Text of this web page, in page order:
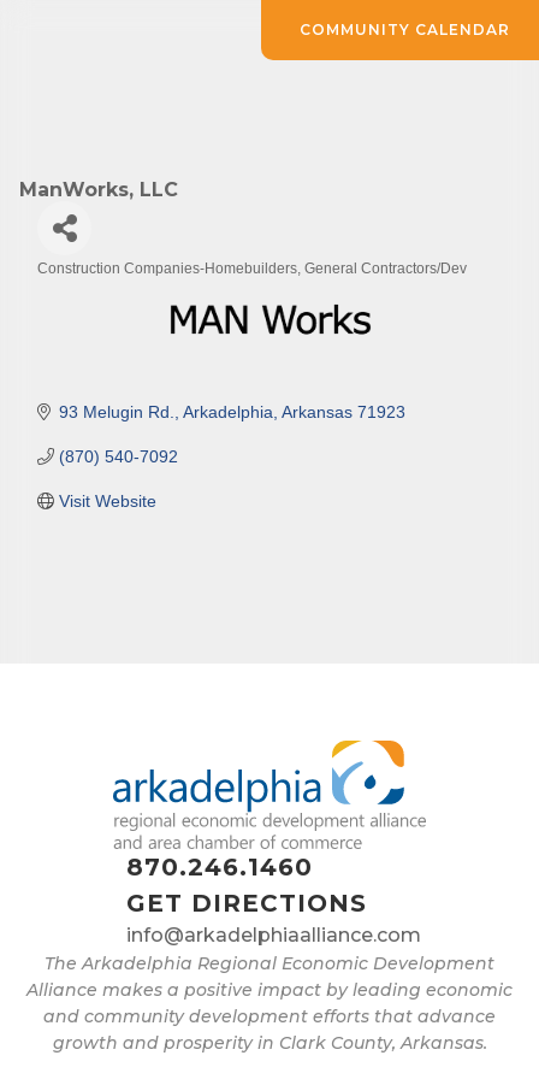
ManWorks, LLC
Construction Companies-Homebuilders, General Contractors/Dev
93 Melugin Rd. Arkadelphia Arkansas 71923
(870) 540-7092
Visit Website
870.246.1460
GET DIRECTIONS
info@arkadelphiaalliance.com
The Arkadelphia Regional Economic Development
Alliance makes a positive impact by leading economic
and community development efforts that advance
growth and prosperity in Clark County, Arkansas.
COMMUNITY CALENDAR